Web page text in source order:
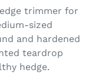
trimmer for
sized
and hardened
teardrop
hedge.